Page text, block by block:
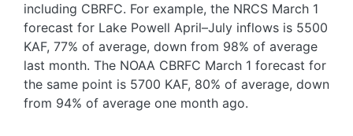
including CBRFC. For example, the NRCS March 1
forecast for Lake Powell April–July inflows is 5500
KAF, 77% of average, down from 98% of average
last month. The NOAA CBRFC March 1 forecast for
the same point is 5700 KAF, 80% of average, down
from 94% of average one month ago.